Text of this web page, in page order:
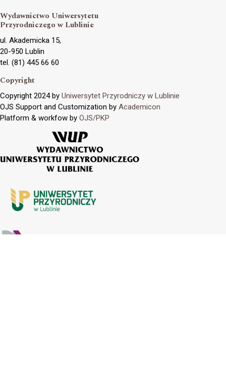
Wydawnictwo Uniwersytetu
Przyrodniczego w Lublinie
ul. Akademicka 15,
20-950 Lublin
tel. (81) 445 66 60
Copyright
Copyright 2024 by Uniwersytet Przyrodniczy w Lublinie
OJS Support and Customization by Academicon
Platform & workfow by OJS/PKP